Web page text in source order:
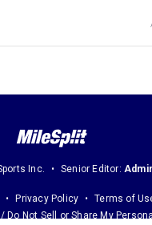
Inc. Senior Editor:
Privacy Policy
Terms of
Do Not Sell or Share My